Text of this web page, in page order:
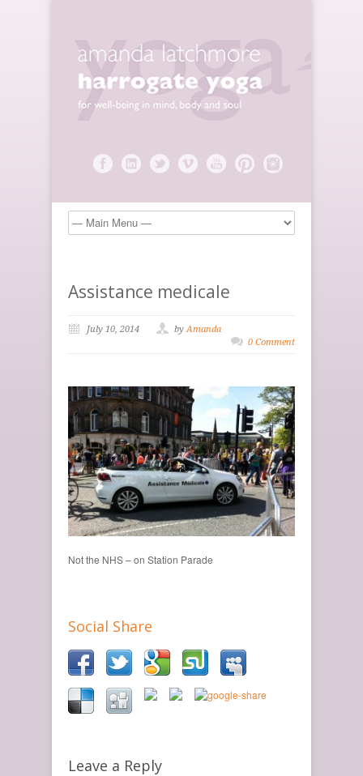
Assistance medicale
July 10, 2014 byAmanda
0 Comment
Not the NHS – on Station Parade
Social Share
Leave a Reply